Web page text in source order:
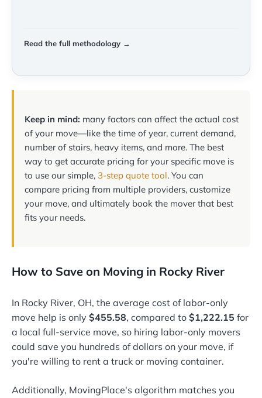
Read the full methodology →
Keep in mind: many factors can affect the actual cost
of your move—like the time of year, current demand,
number of stairs, heavy items, and more. The best
way to get accurate pricing for your specific move is
to use our simple, 3-step quote tool. You can
compare pricing from multiple providers, customize
your move, and ultimately book the mover that best
fits your needs.
How to Save on Moving in Rocky River
In Rocky River, OH, the average cost of labor-only
move help is only $455.58, compared to $1,222.15 for
a local full-service move, so hiring labor-only movers
could save you hundreds of dollars on your move, if
you're willing to rent a truck or moving container.
Additionally, MovingPlace's algorithm matches you